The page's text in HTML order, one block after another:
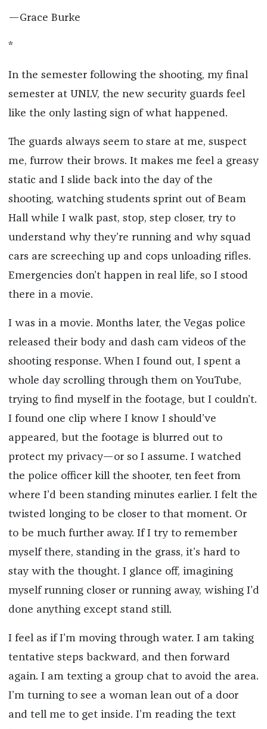
—Grace Burke
*
In the semester following the shooting, my final
semester at UNLV, the new security guards feel
like the only lasting sign of what happened.
The guards always seem to stare at me, suspect
me, furrow their brows. It makes me feel a greasy
static and I slide back into the day of the
shooting, watching students sprint out of Beam
Hall while I walk past, stop, step closer, try to
understand why they’re running and why squad
cars are screeching up and cops unloading rifles.
Emergencies don’t happen in real life, so I stood
there in a movie.
I was in a movie. Months later, the Vegas police
released their body and dash cam videos of the
shooting response. When I found out, I spent a
whole day scrolling through them on YouTube,
trying to find myself in the footage, but I couldn’t.
I found one clip where I know I should’ve
appeared, but the footage is blurred out to
protect my privacy—or so I assume. I watched
the police officer kill the shooter, ten feet from
where I’d been standing minutes earlier. I felt the
twisted longing to be closer to that moment. Or
to be much further away. If I try to remember
myself there, standing in the grass, it’s hard to
stay with the thought. I glance off, imagining
myself running closer or running away, wishing I’d
done anything except stand still.
I feel as if I’m moving through water. I am taking
tentative steps backward, and then forward
again. I am texting a group chat to avoid the area.
I’m turning to see a woman lean out of a door
and tell me to get inside. I’m reading the text